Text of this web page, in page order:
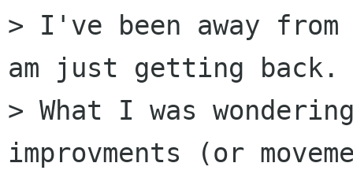
> I've been away
am just getting back.
> What I was
improvments (or